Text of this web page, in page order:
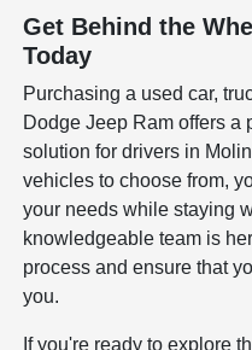
Get Behind the
Today
Purchasing a used car,
Dodge Jeep Ram offers a
solution for drivers in
vehicles to choose from,
your needs while staying
knowledgeable team is
process and ensure that
you.
If you're ready to explore